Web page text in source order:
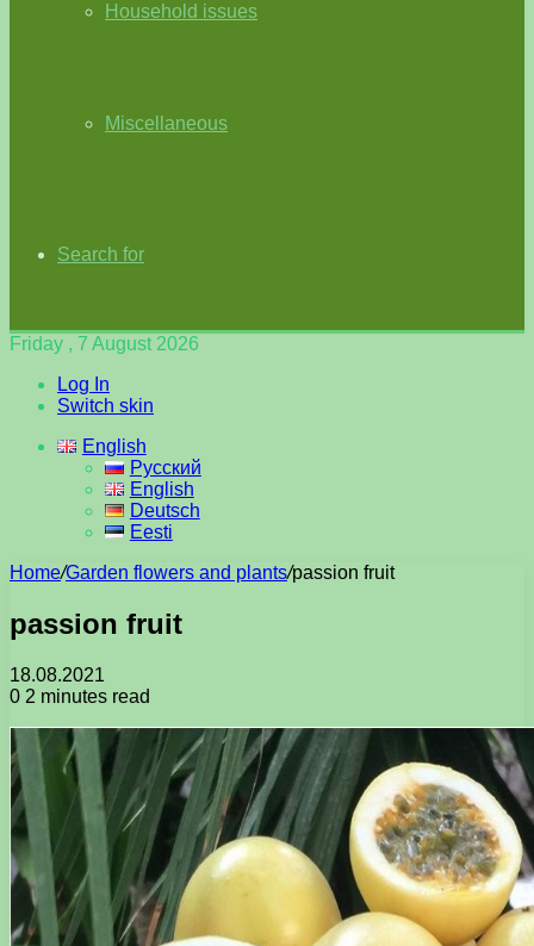
Household issues
Miscellaneous
Search for
Friday , 7 August 2026
Log In
Switch skin
English
Русский
English
Deutsch
Eesti
Home/Garden flowers and plants/passion fruit
passion fruit
18.08.2021
0 2 minutes read